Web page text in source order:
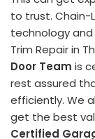
to trust. Chain-
technology
Trim Repair in
Door Team is
rest assured
efficiently. We
get the best
Certified